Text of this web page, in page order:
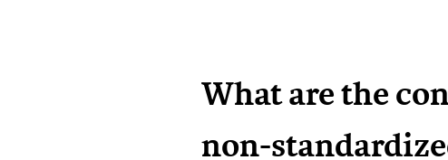
What are the
non-